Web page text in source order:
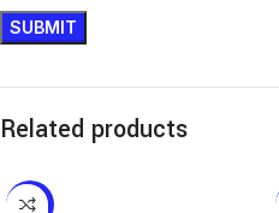
Related products
-19%